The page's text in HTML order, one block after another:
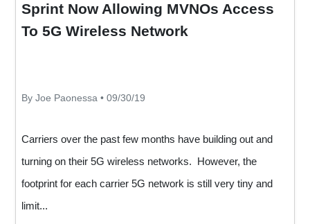
Sprint Now Allowing MVNOs Access
To 5G Wireless Network
By Joe Paonessa • 09/30/19
Carriers over the past few months have building out and
turning on their 5G wireless networks. However, the
footprint for each carrier 5G network is still very tiny and
limit...